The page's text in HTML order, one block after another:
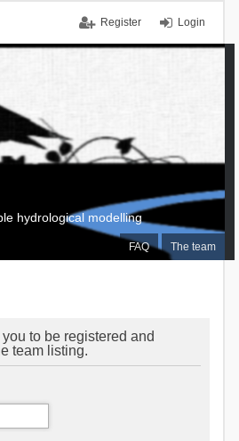
Login
Register
FAQ The team
hydrological modelling
to be registered and
team listing.